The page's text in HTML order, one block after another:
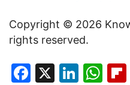
Copyright © 2026
rights reserved.
Facebook
X